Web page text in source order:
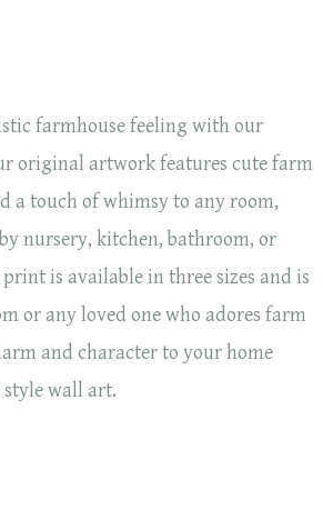
farmhouse feeling with our
original artwork features cute farm
a touch of whimsy to any room,
nursery, kitchen, bathroom, or
is available in three sizes and is
or any loved one who adores farm
and character to your home
wall art.